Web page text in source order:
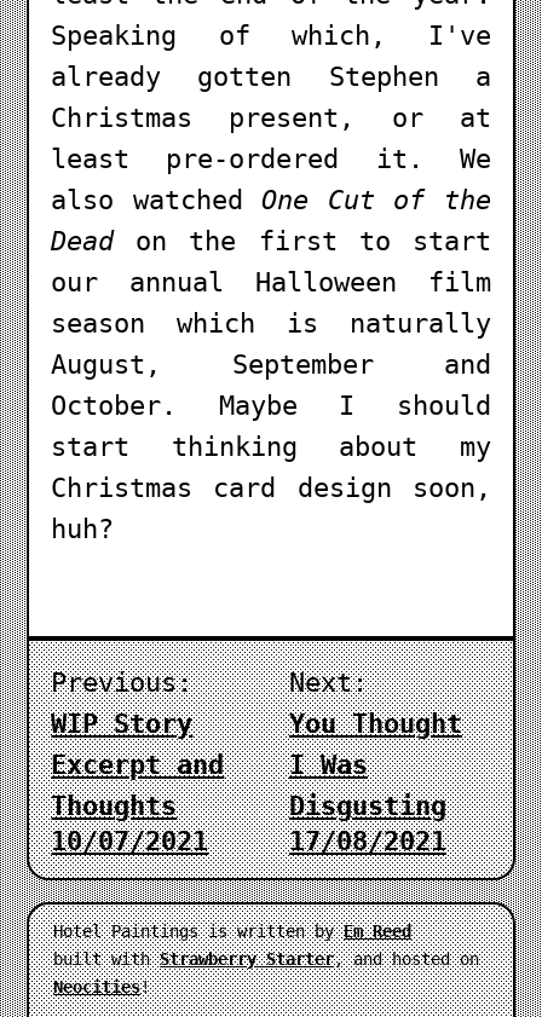
Speaking of which, I've
already gotten Stephen a
Christmas present, or at
least pre-ordered it. We
also watchedOne Cut of the
Deadon the first to start
our annual Halloween film
season which is naturally
August, September and
October. Maybe I should
start thinking about my
Christmas card design soon,
huh?
Previous:
WIP Story
Excerpt and
Thoughts
10/07/2021
Next:
You Thought
I Was
Disgusting
17/08/2021
Hotel Paintings is written byEm Reed
built withStrawberry Starter, and hosted on
Neocities!